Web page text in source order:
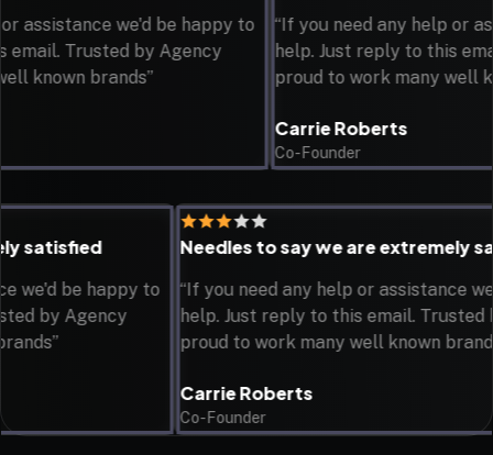
we'd be happy to
Trusted by Agency
brands”
“If you need any help or
help. Just reply to this email.
proud to work many well
Carrie Roberts
Co-Founder
satisfied
we'd be happy to
by Agency
brands”
Needles to say we are
“If you need any help or
help. Just reply to this email.
proud to work many well known
Carrie Roberts
Co-Founder